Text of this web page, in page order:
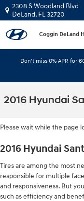
Skip to main content
2308 S Woodland Blvd
DeLand, FL32720
Coggin DeLand
Don't miss 0% APR for
2016 Hyundai
Please wait while the page
2016 Hyundai
Tires are among the most
responsible for multiple
and responsiveness. But
such as efficiency and